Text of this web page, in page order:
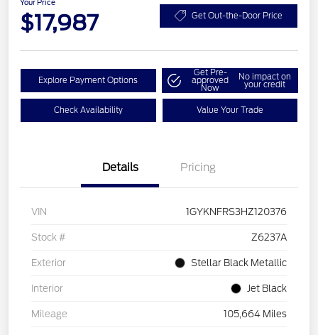
Your Price
$17,987 Get Out-the-Door Price
Explore Payment Options
Get Pre-
approved
Now
No impact on
your credit
Check Availability Value Your Trade
Details Pricing
VIN 1GYKNFRS3HZ120376
Stock # Z6237A
Exterior Stellar Black Metallic
Interior Jet Black
Mileage 105,664 Miles